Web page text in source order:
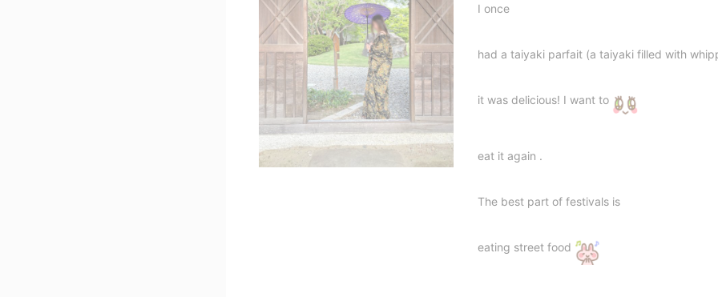
I once
had a taiyaki parfait (a taiyaki filled with
it was delicious! I want to
eat it again .
The best part of festivals is
eating street food